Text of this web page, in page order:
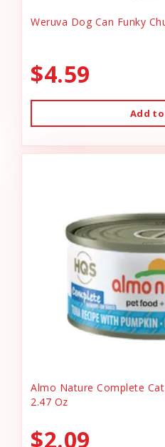
Weruva Dog Can Funky
$4.59
Add
Almo Nature Complete
2.47 Oz
$2.09